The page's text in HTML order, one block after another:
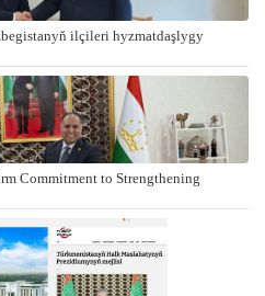
ilçileri hyzmatdaşlygy
Commitment to Strengthening